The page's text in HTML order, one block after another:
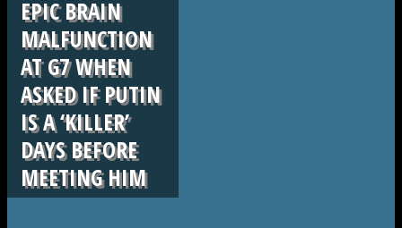
EPIC BRAIN
MALFUNCTION
AT G7 WHEN
ASKED IF PUTIN
IS A ‘KILLER’
DAYS BEFORE
MEETING HIM